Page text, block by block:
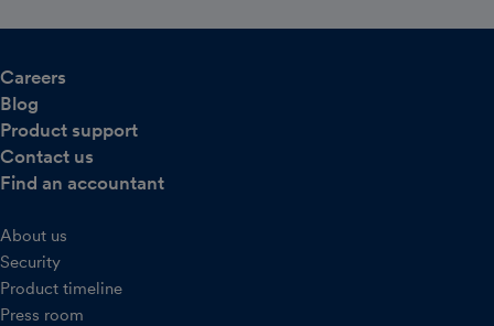
Careers
Blog
Product support
Contact us
Find an accountant
About us
Security
Product timeline
Press room